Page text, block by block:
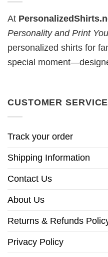
At
Personality and Print
personalized shirts for
special
CUSTOMER SERVICE
Track your order
Shipping Information
Contact Us
About Us
Returns & Refunds
Privacy Policy